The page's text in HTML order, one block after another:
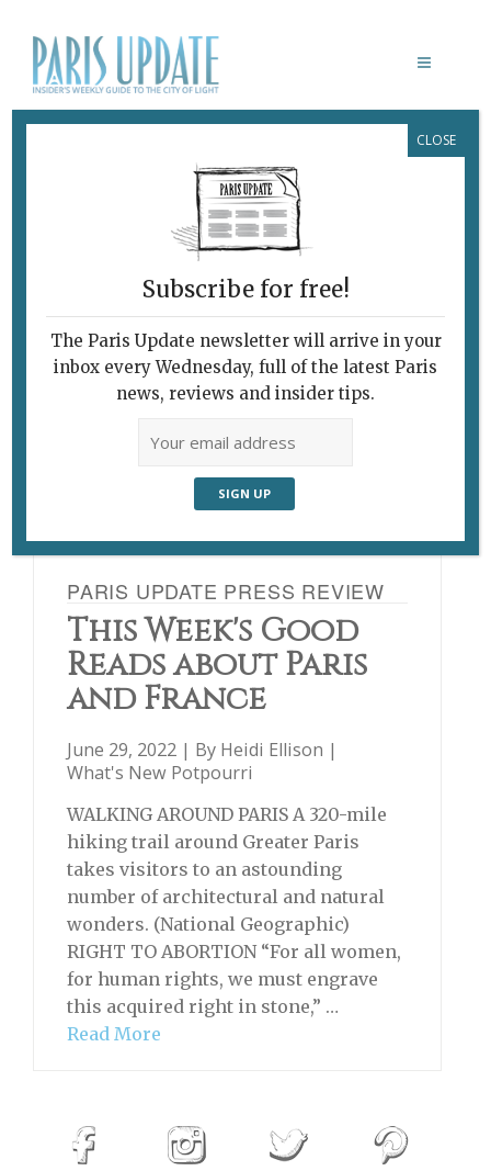
NAOMI CAMPBELL
PARIS UPDATE PRESS REVIEW
This Week's Good
Reads about Paris
and France
June 29, 2022 | By Heidi Ellison |
What's New Potpourri
WALKING AROUND PARIS A 320-mile
hiking trail around Greater Paris
takes visitors to an astounding
number of architectural and natural
wonders. (National Geographic)
RIGHT TO ABORTION “For all women,
for human rights, we must engrave
this acquired right in stone,” …
Read More
Subscribe for free!
The Paris Update newsletter will arrive in your
inbox every Wednesday, full of the latest Paris
news, reviews and insider tips.
CLOSE